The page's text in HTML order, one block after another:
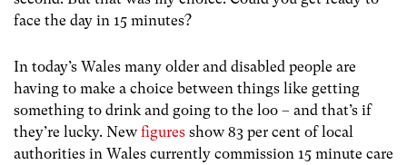
face the day in 15 minutes?
In today’s Wales many older and disabled people are
having to make a choice between things like getting
something to drink and going to the loo – and that’s if
they’re lucky. New figures show 83 per cent of local
authorities in Wales currently commission 15 minute care